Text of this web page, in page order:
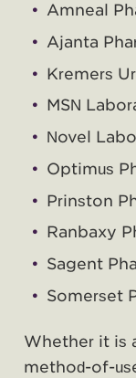
Amneal
Ajanta
Kremers
MSN
Novel
Optimus
Prinston
Ranbaxy
Sagent
Somerset
Whether it is
method-of-